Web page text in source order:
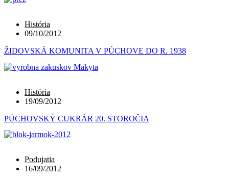
História
09/10/2012
ŽIDOVSKÁ KOMUNITA V PÚCHOVE DO R. 1938
História
19/09/2012
PÚCHOVSKÝ CUKRÁR 20. STOROČIA
Podujatia
16/09/2012